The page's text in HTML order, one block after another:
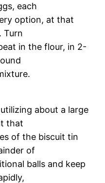
each
option, at that
Turn
in the flour, in 2-
about a large
that
of the biscuit tin
of
balls and keep